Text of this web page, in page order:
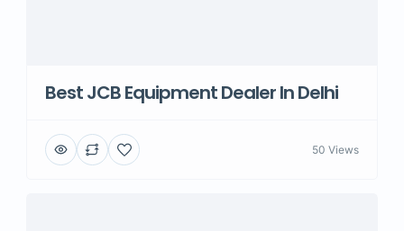
Best JCB Equipment Dealer In Delhi
50 Views